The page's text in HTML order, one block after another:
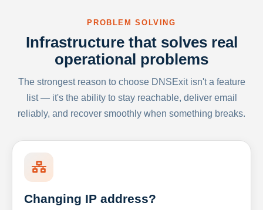
PROBLEM SOLVING
Infrastructure that solves real
operational problems
The strongest reason to choose DNSExit isn't a feature
list — it's the ability to stay reachable, deliver email
reliably, and recover smoothly when something breaks.
Changing IP address?